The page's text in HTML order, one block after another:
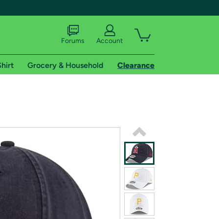
shipping addresses.
of Amazon Prime
Forums Account
Grocery & Household Clearance